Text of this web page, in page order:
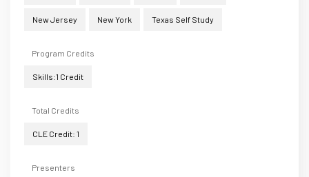
New Jersey New York Texas Self Study
Program Credits
Skills:1 Credit
Total Credits
CLE Credit: 1
Presenters